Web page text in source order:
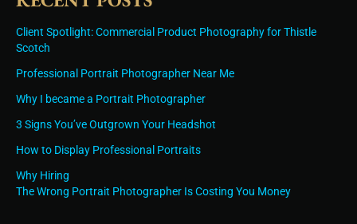
Client Spotlight: Commercial Product Photography for Thistle
Scotch
Professional Portrait Photographer Near Me
Why I became a Portrait Photographer
3 Signs You’ve Outgrown Your Headshot
How to Display Professional Portraits
Why Hiring
The Wrong Portrait Photographer Is Costing You Money